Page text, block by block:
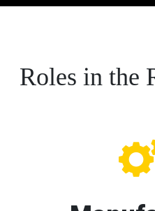
Roles in the